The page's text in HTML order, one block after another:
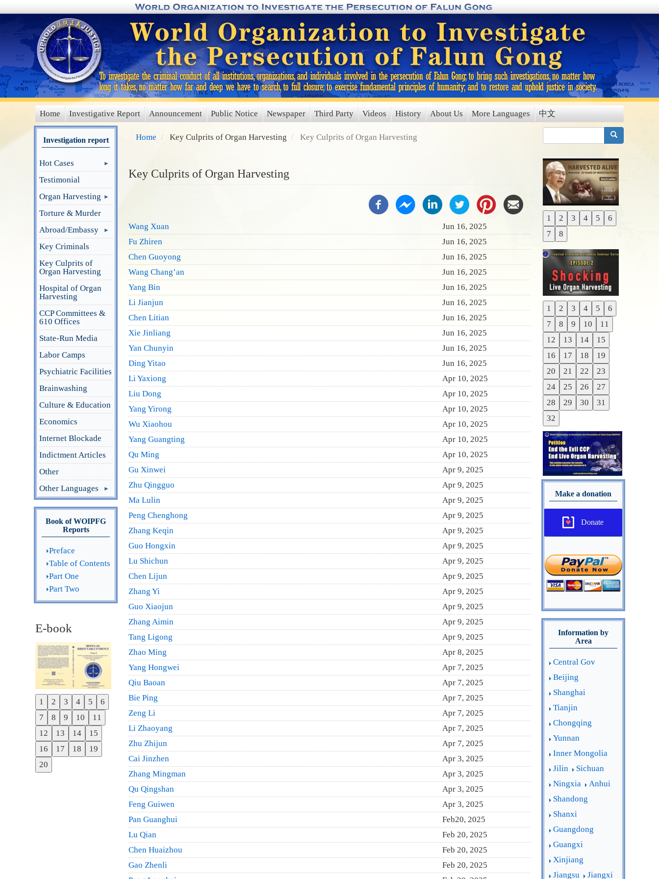
content
main
menu
Home Investigative Report Announcement Public Notice Newspaper Third Party Videos History About Us More Languages 中文
Investigation report
Hot Cases
Testimonial
Organ Harvesting
Torture & Murder
Abroad/Embassy
Key Criminals
Key Culprits of
Organ Harvesting
Hospital of Organ
Harvesting
CCP Committees &
610 Offices
State-Run Media
Labor Camps
Psychiatric Facilities
Brainwashing
Culture & Education
Economics
Internet Blockade
Indictment Articles
Other
Other Languages
Book of WOIPFG
Reports
Preface
Table of Contents
Part One
Part Two
E-book
1 2 3 4 5
6
7
8 9 10
11
12
13 14
15
16
17 18
19
20
Previous
Next
Home Key Culprits of Organ Harvesting Key Culprits of Organ Harvesting
Key Culprits of Organ Harvesting
Wang Xuan
Jun 16, 2025
Fu Zhiren
Jun 16, 2025
Chen Guoyong
Jun 16, 2025
Wang Chang’an
Jun 16, 2025
Yang Bin
Jun 16, 2025
Li Jianjun
Jun 16, 2025
Chen Litian
Jun 16, 2025
Xie Jinliang
Jun 16, 2025
Yan Chunyin
Jun 16, 2025
Ding Yitao
Jun 16, 2025
Li Yaxiong
Apr 10, 2025
Liu Dong
Apr 10, 2025
Yang Yirong
Apr 10, 2025
Wu Xiaohou
Apr 10, 2025
Yang Guangting
Apr 10, 2025
Qu Ming
Apr 10, 2025
Gu Xinwei
Apr 9, 2025
Zhu Qingguo
Apr 9, 2025
Ma Lulin
Apr 9, 2025
Peng Chenghong
Apr 9, 2025
Zhang Keqin
Apr 9, 2025
Guo Hongxin
Apr 9, 2025
Lu Shichun
Apr 9, 2025
Chen Lijun
Apr 9, 2025
Zhang Yi
Apr 9, 2025
Guo Xiaojun
Apr 9, 2025
Zhang Aimin
Apr 9, 2025
Tang Ligong
Apr 9, 2025
Zhao Ming
Apr 8, 2025
Yang Hongwei
Apr 7, 2025
Qiu Baoan
Apr 7, 2025
Bie Ping
Apr 7, 2025
Zeng Li
Apr 7, 2025
Li Zhaoyang
Apr 7, 2025
Zhu Zhijun
Apr 7, 2025
Cai Jinzhen
Apr 3, 2025
Zhang Mingman
Apr 3, 2025
Qu Qingshan
Apr 3, 2025
Feng Guiwen
Apr 3, 2025
Pan Guanghui
Feb20, 2025
Lu Qian
Feb 20, 2025
Chen Huaizhou
Feb 20, 2025
Gao Zhenli
Feb 20, 2025
搜索
1 2 3 4 5
6
7
8
Previous
Next
1 2 3 4 5
6
7
8 9 10
11
12
13 14
15
16
17 18
19
20
21 22
23
24
25 26
27
28
29 30
31
32
Previous
Next
Make a donation
Donate
Information by
Area
Central Gov
Beijing
Shanghai
Tianjin
Chongqing
Yunnan
Inner Mongolia
Jilin
Sichuan
Ningxia
Anhui
Shandong
Shanxi
Guangdong
Guangxi
Xinjiang
Jiangsu
Jiangxi